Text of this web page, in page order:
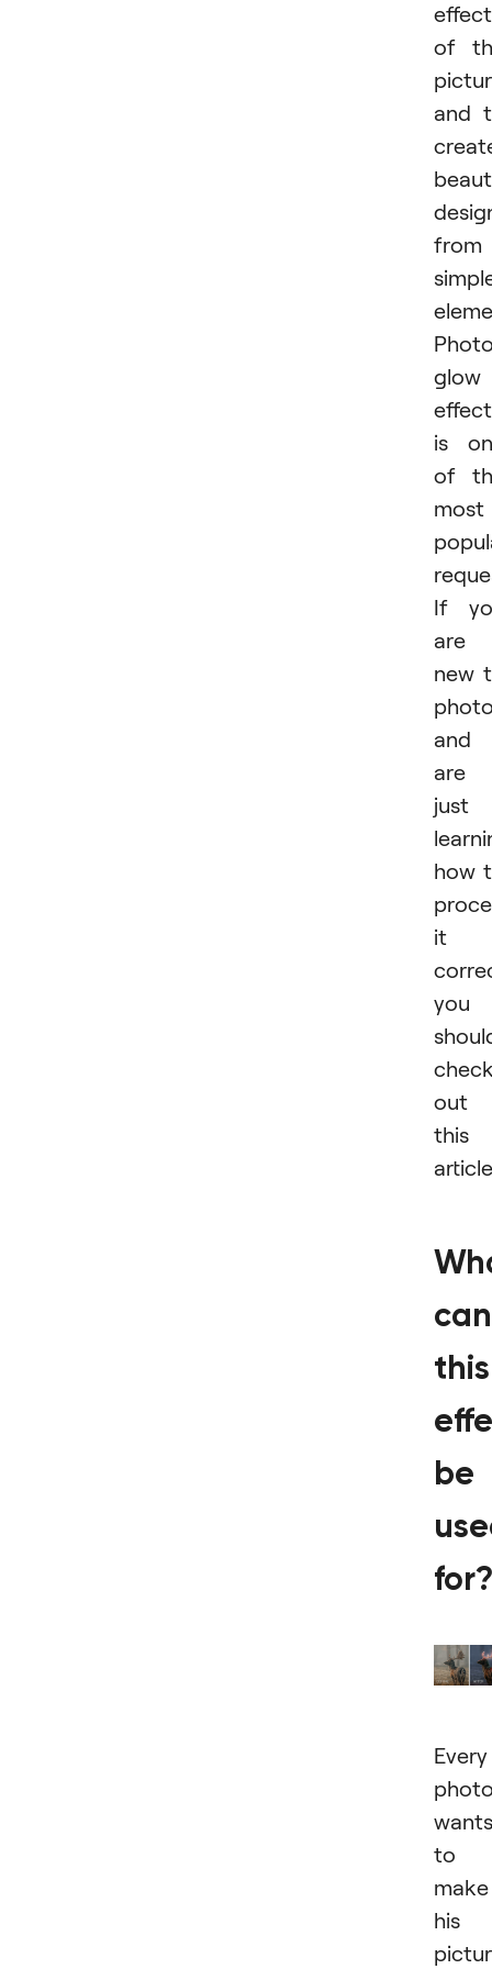
effect
of
and
from
glow
effect
is
of
most
If
are
new
and
are
just
how
it
you
out
this
can
this
be
for?
Every
wants
to
make
his